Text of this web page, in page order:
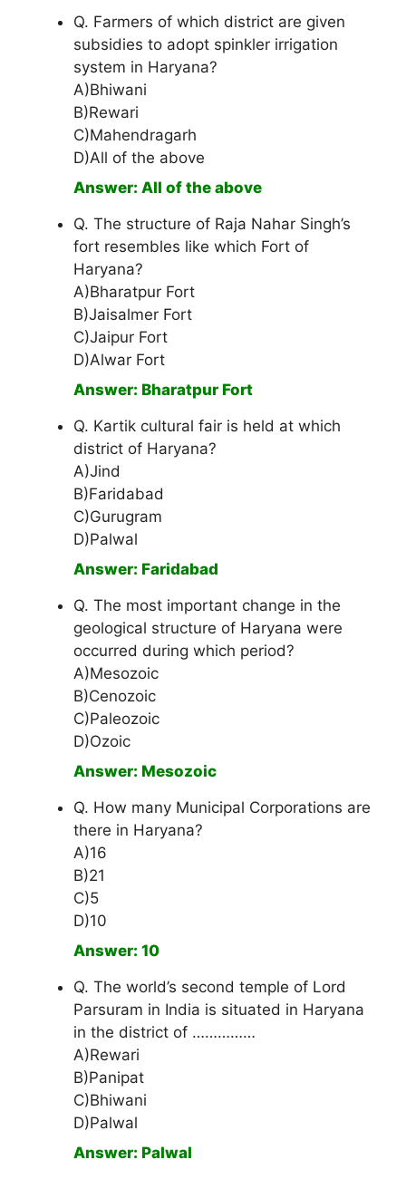
Q. Farmers of which district are given
subsidies to adopt spinkler irrigation
system in Haryana?
A)Bhiwani
B)Rewari
C)Mahendragarh
D)All of the above
Answer: All of the above
Q. The structure of Raja Nahar Singh’s
fort resembles like which Fort of
Haryana?
A)Bharatpur Fort
B)Jaisalmer Fort
C)Jaipur Fort
D)Alwar Fort
Answer: Bharatpur Fort
Q. Kartik cultural fair is held at which
district of Haryana?
A)Jind
B)Faridabad
C)Gurugram
D)Palwal
Answer: Faridabad
Q. The most important change in the
geological structure of Haryana were
occurred during which period?
A)Mesozoic
B)Cenozoic
C)Paleozoic
D)Ozoic
Answer: Mesozoic
Q. How many Municipal Corporations are
there in Haryana?
A)16
B)21
C)5
D)10
Answer: 10
Q. The world’s second temple of Lord
Parsuram in India is situated in Haryana
in the district of ……………
A)Rewari
B)Panipat
C)Bhiwani
D)Palwal
Answer: Palwal